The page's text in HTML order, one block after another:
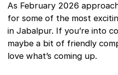
As February 2026
for some of the most
in Jabalpur. If you’re into
maybe a bit of friendly
love what’s coming up.